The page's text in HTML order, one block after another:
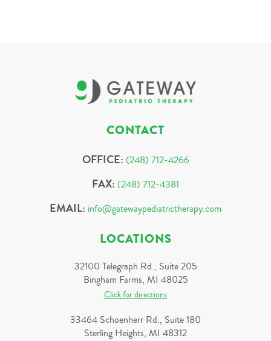
CONTACT
OFFICE: (248) 712-4266
FAX: (248) 712-4381
EMAIL: info@gatewaypediatrictherapy.com
LOCATIONS
32100 Telegraph Rd., Suite 205
Bingham Farms, MI 48025
Click for directions
33464 Schoenherr Rd., Suite 180
Sterling Heights, MI 48312